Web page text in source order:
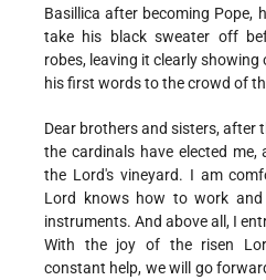
Basillica after becoming Pope,
take his black sweater off
robes, leaving it clearly
his first words to the crowd of
Dear brothers and sisters, after
the cardinals have elected me,
the Lord's vineyard. I am
Lord knows how to work
instruments. And above all, I
With the joy of the risen
constant help, we will go